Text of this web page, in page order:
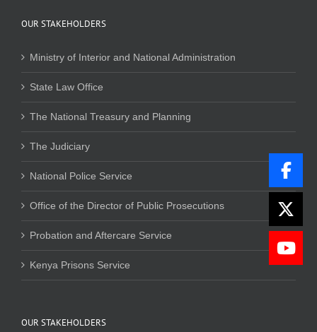
OUR STAKEHOLDERS
Ministry of Interior and National Administration
State Law Office
The National Treasury and Planning
The Judiciary
National Police Service
Office of the Director of Public Prosecutions
Probation and Aftercare Service
Kenya Prisons Service
OUR STAKEHOLDERS